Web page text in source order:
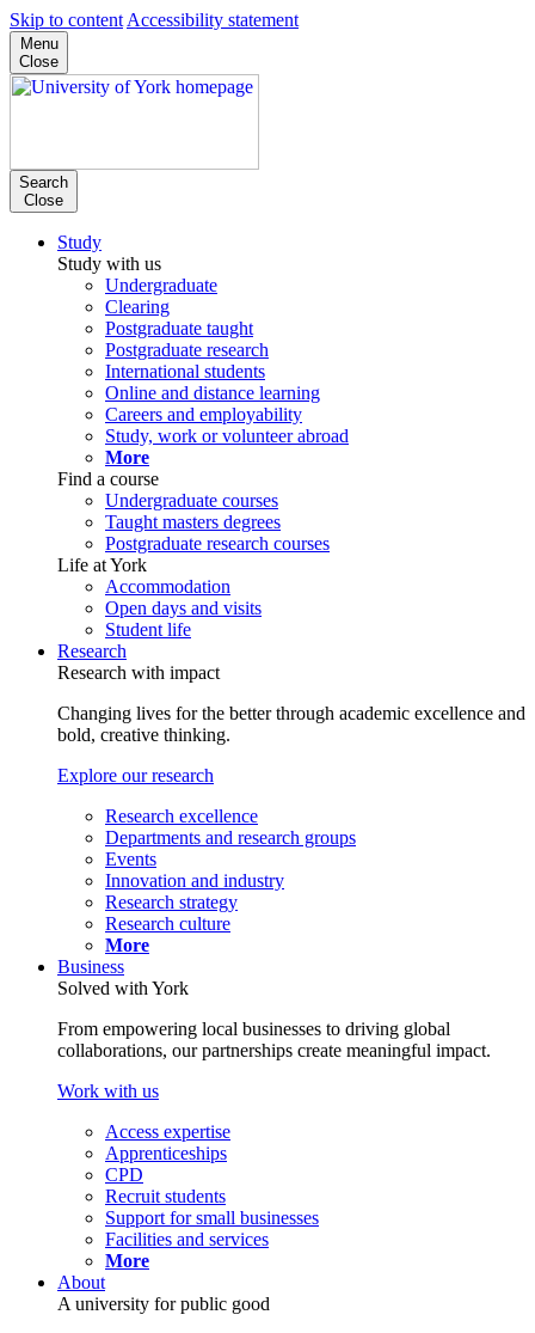
Skip to content Accessibility statement
Menu
Close
Search
Close
Study
Study with us
Undergraduate
Clearing
Postgraduate taught
Postgraduate research
International students
Online and distance learning
Careers and employability
Study, work or volunteer abroad
More
Find a course
Undergraduate courses
Taught masters degrees
Postgraduate research courses
Life at York
Accommodation
Open days and visits
Student life
Research
Research with impact
Changing lives for the better through academic excellence and
bold, creative thinking.
Explore our research
Research excellence
Departments and research groups
Events
Innovation and industry
Research strategy
Research culture
More
Business
Solved with York
From empowering local businesses to driving global
collaborations, our partnerships create meaningful impact.
Work with us
Access expertise
Apprenticeships
CPD
Recruit students
Support for small businesses
Facilities and services
More
About
A university for public good